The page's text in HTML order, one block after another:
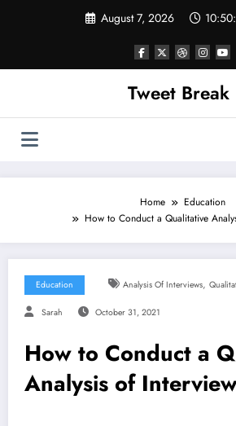
August 7, 2026
Tweet Break
Home
Education
How to Conduct a Qualitative
Education Analysis Of Interviews,
Sarah October 31, 2021
How to Conduct a
Analysis of